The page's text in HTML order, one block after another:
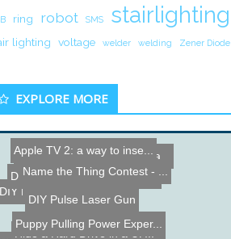
ring robot SMS stairlighting
lighting voltage welder welding Zener Diode
EXPLORE MORE
DIY Mini Gimbal Project
DIY Animated LED Christma...
DIY Pan and Tilt Camera C...
DIY Pulse Laser Gun
Apple TV 2: a way to inse...
Name the Thing Contest - ...